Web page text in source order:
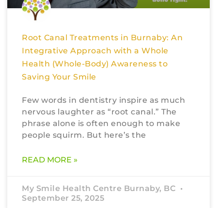
Root Canal Treatments in Burnaby: An
Integrative Approach with a Whole
Health (Whole-Body) Awareness to
Saving Your Smile
Few words in dentistry inspire as much
nervous laughter as “root canal.” The
phrase alone is often enough to make
people squirm. But here’s the
READ MORE »
My Smile Health Centre Burnaby, BC
September 25, 2025